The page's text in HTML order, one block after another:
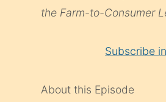
the Farm-to-Consumer
Subscribe
About this Episode